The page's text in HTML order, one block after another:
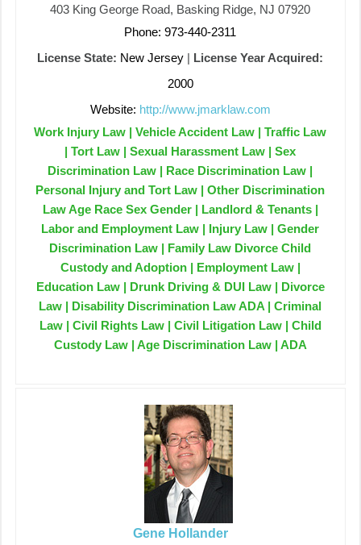
403 King George Road, Basking Ridge, NJ 07920
Phone: 973-440-2311
License State: New Jersey | License Year Acquired:
2000
Website: http://www.jmarklaw.com
Work Injury Law | Vehicle Accident Law | Traffic Law
| Tort Law | Sexual Harassment Law | Sex
Discrimination Law | Race Discrimination Law |
Personal Injury and Tort Law | Other Discrimination
Law Age Race Sex Gender | Landlord & Tenants |
Labor and Employment Law | Injury Law | Gender
Discrimination Law | Family Law Divorce Child
Custody and Adoption | Employment Law |
Education Law | Drunk Driving & DUI Law | Divorce
Law | Disability Discrimination Law ADA | Criminal
Law | Civil Rights Law | Civil Litigation Law | Child
Custody Law | Age Discrimination Law | ADA
Gene Hollander